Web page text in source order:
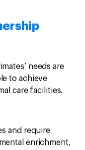
needs are
to achieve
care facilities.
and require
enrichment,